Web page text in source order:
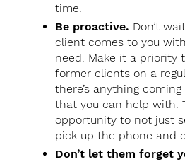
time.
Be proactive. Don’t
client comes to you
need. Make it a priority
former clients on a
there’s anything
that you can help with.
opportunity to not just
pick up the phone and
Don’t let them forget